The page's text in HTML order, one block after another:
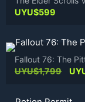
UYU$599
Fallout 76: The
UYU$1,799